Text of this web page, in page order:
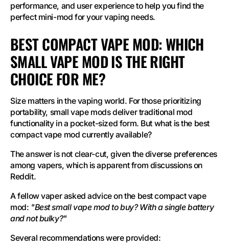
performance, and user experience to help you find the
perfect mini-mod for your vaping needs.
BEST COMPACT VAPE MOD: WHICH
SMALL VAPE MOD IS THE RIGHT
CHOICE FOR ME?
Size matters in the vaping world. For those prioritizing
portability, small vape mods deliver traditional mod
functionality in a pocket-sized form. But what is the best
compact vape mod currently available?
The answer is not clear-cut, given the diverse preferences
among vapers, which is apparent from discussions on
Reddit.
A fellow vaper asked advice on the best compact vape
mod: "Best small vape mod to buy? With a single battery
and not bulky?"
Several recommendations were provided: